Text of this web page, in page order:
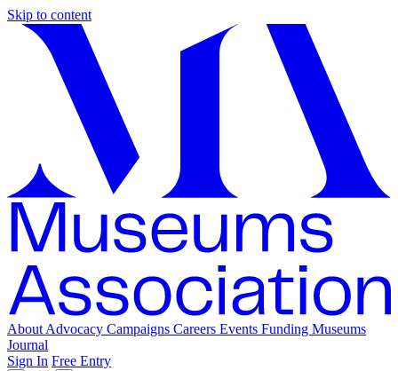
Skip to content
About Advocacy Campaigns Careers Events Funding Museums
Journal
Sign In Free Entry